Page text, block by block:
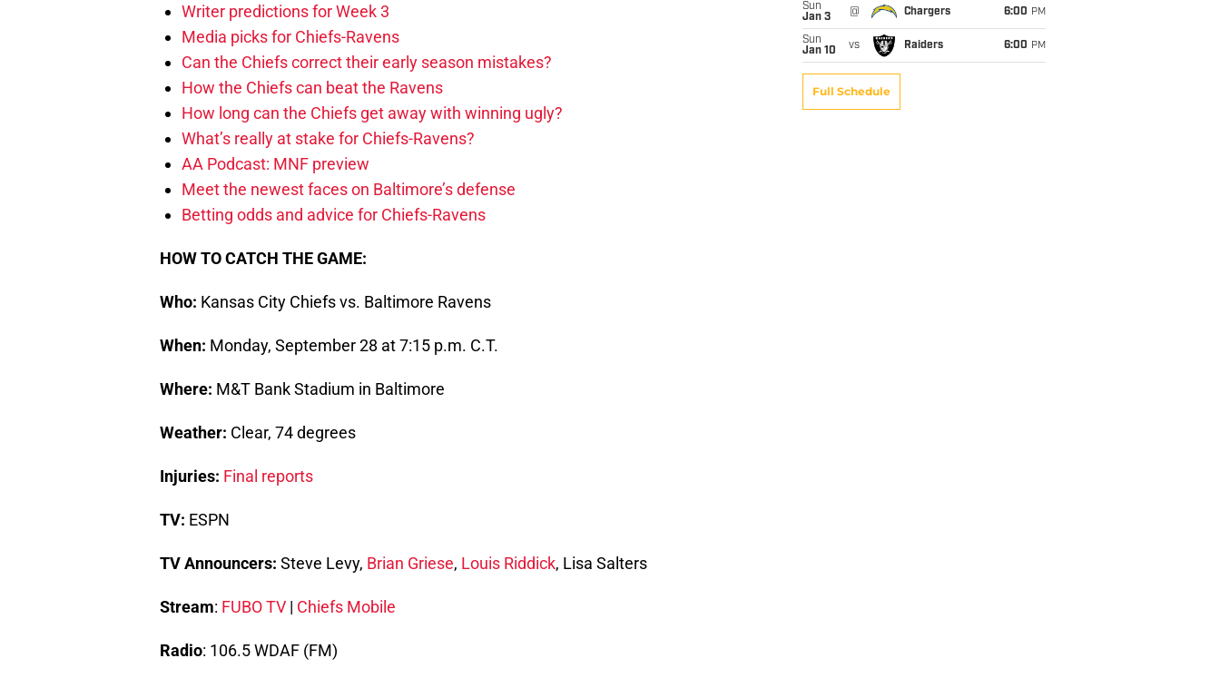
Writer predictions for Week 3
Media picks for Chiefs-Ravens
Can the Chiefs correct their early season mistakes?
How the Chiefs can beat the Ravens
How long can the Chiefs get away with winning ugly?
What’s really at stake for Chiefs-Ravens?
AA Podcast: MNF preview
Meet the newest faces on Baltimore’s defense
Betting odds and advice for Chiefs-Ravens
HOW TO CATCH THE GAME:
Who: Kansas City Chiefs vs. Baltimore Ravens
When: Monday, September 28 at 7:15 p.m. C.T.
Where: M&T Bank Stadium in Baltimore
Weather: Clear, 74 degrees
Injuries: Final reports
TV: ESPN
TV Announcers: Steve Levy, Brian Griese, Louis Riddick, Lisa Salters
Stream: FUBO TV | Chiefs Mobile
Radio: 106.5 WDAF (FM)
Sun
Jan 3
@ Chargers 6:00 PM
Sun
Jan 10
vs Raiders 6:00 PM
Full Schedule